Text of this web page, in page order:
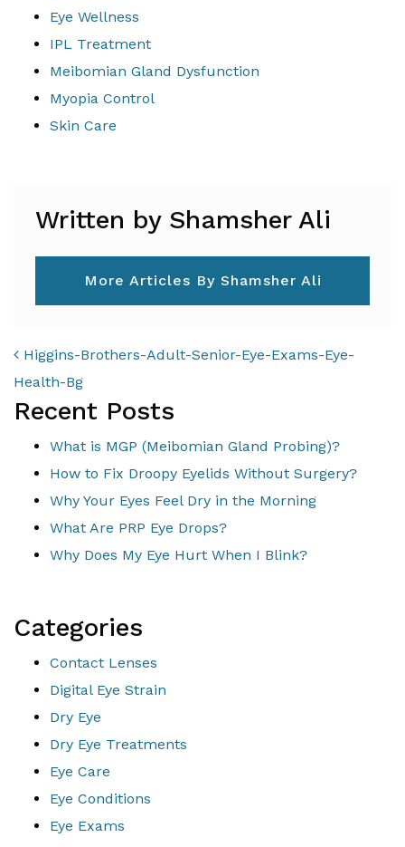
Eye Wellness
IPL Treatment
Meibomian Gland Dysfunction
Myopia Control
Skin Care
Written by Shamsher Ali
More Articles By Shamsher Ali
POST NAVIGATION
Higgins-Brothers-Adult-Senior-Eye-Exams-Eye-
Health-Bg
Recent Posts
What is MGP (Meibomian Gland Probing)?
How to Fix Droopy Eyelids Without Surgery?
Why Your Eyes Feel Dry in the Morning
What Are PRP Eye Drops?
Why Does My Eye Hurt When I Blink?
Categories
Contact Lenses
Digital Eye Strain
Dry Eye
Dry Eye Treatments
Eye Care
Eye Conditions
Eye Exams